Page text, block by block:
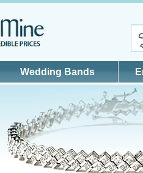
Wedding Bands